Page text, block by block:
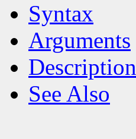
Syntax
Arguments
Description
See Also